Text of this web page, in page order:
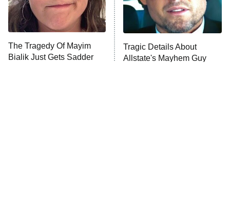
ET
Life, Larry, and the Pursuit of
Unhappiness
10:00 PM Anna Pigeon
The Tragedy Of Mayim
Bialik Just Gets Sadder
Tragic Details About
Allstate's Mayhem Guy